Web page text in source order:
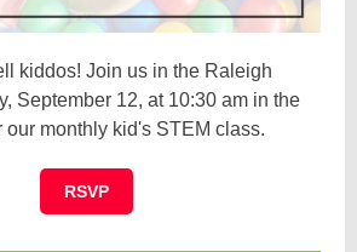
kiddos! Join us in the Raleigh
September 12, at 10:30 am in the
our monthly kid's STEM class.
RSVP